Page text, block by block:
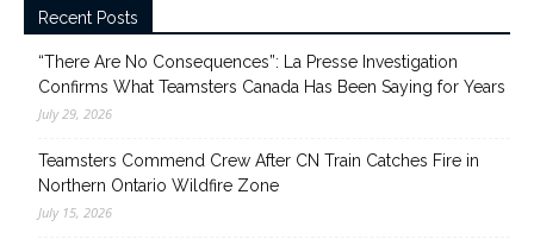
Recent Posts
“There Are No Consequences”: La Presse Investigation
Confirms What Teamsters Canada Has Been Saying for Years
July 29, 2026
Teamsters Commend Crew After CN Train Catches Fire in
Northern Ontario Wildfire Zone
July 15, 2026